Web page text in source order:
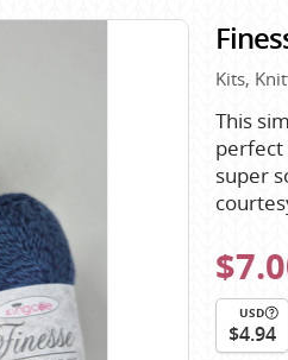
Queensland Collection
Rosarios 4
Scheepjes
Sesia Yarns
Shepherd
Kits,
This
perfect
super
USD
$4.94